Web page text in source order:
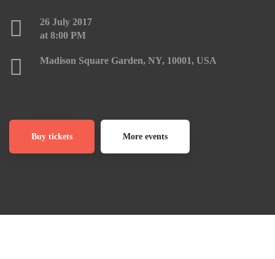
26 July 2017
at 8:00 PM
Madison Square Garden, NY, 10001, USA
Buy tickets More events